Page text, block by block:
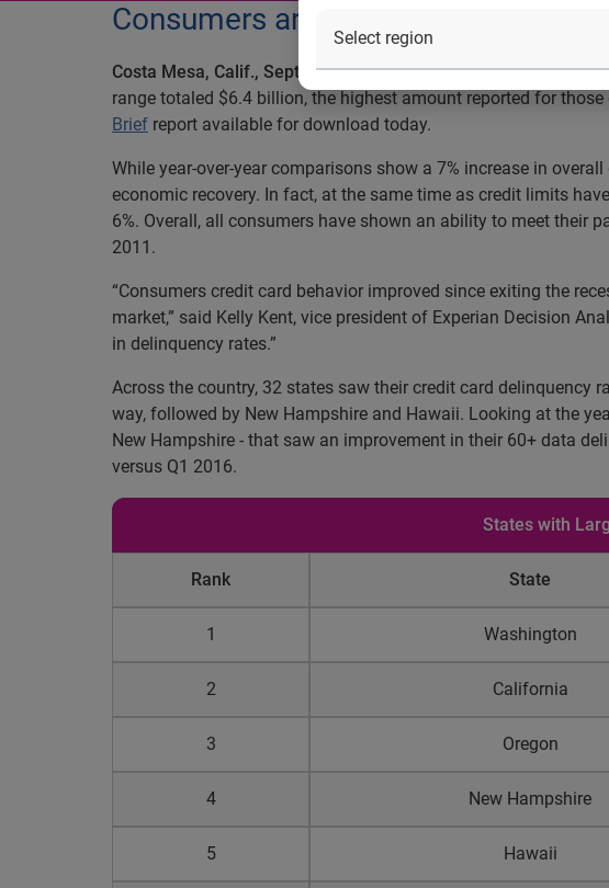
Consumers are paying bills on
Costa Mesa, Calif., September 19, 2016 —The first six months
range totaled $6.4 billion, the highest amount reported for
Brief report available for download today.
While year-over-year comparisons show a 7% increase in
economic recovery. In fact, at the same time as credit limits
6%. Overall, all consumers have shown an ability to meet their
2011.
“Consumers credit card behavior improved since exiting the
market,” said Kelly Kent, vice president of Experian Decision
in delinquency rates.”
Across the country, 32 states saw their credit card delinquency
way, followed by New Hampshire and Hawaii. Looking at the
New Hampshire - that saw an improvement in their 60+ data
versus Q1 2016.
States with
Rank State
1 Washington
2 California
3 Oregon
4 New Hampshire
5 Hawaii